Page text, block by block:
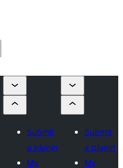
Submit
a plugin
My
Submit
a plugin
My